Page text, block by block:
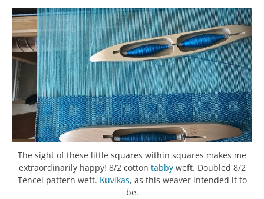
The sight of these little squares within squares makes me
extraordinarily happy! 8/2 cotton tabbyweft. Doubled 8/2
Tencel pattern weft. Kuvikas, as this weaver intended it to
be.